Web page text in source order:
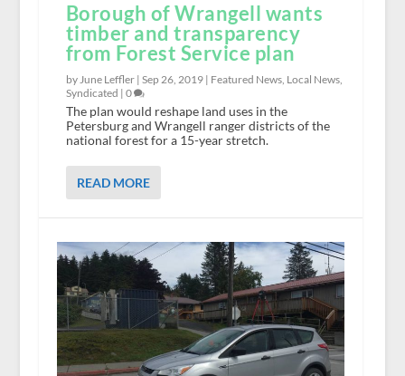
Borough of Wrangell wants
timber and transparency
from Forest Service plan
by June Leffler | Sep 26, 2019| Featured News, Local News,
Syndicated | 0
The plan would reshape land uses in the
Petersburg and Wrangell ranger districts of the
national forest for a 15-year stretch.
READ MORE